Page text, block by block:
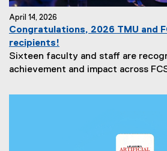
April 14, 2026
Congratulations, 2026 TMU and
recipients!
Sixteen faculty and staff are
achievement and impact across